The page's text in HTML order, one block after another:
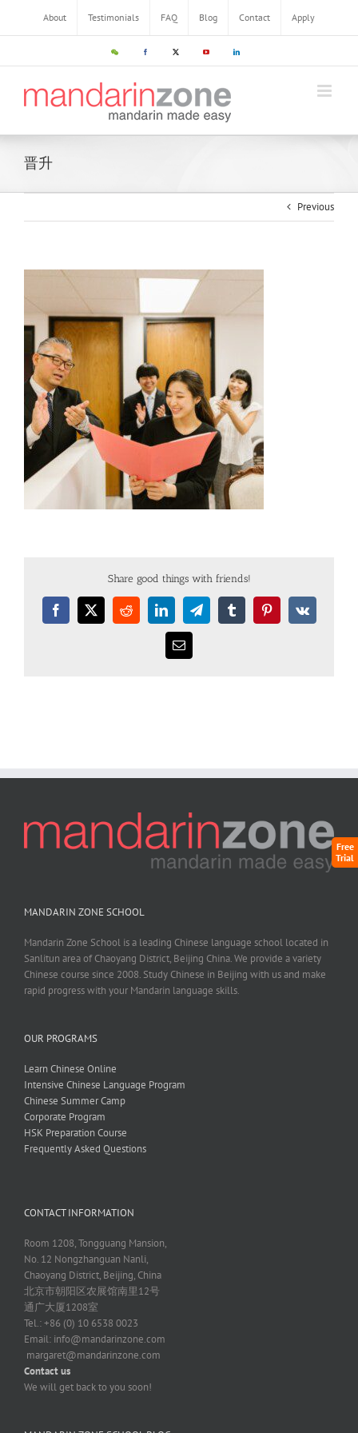
Free
Trial
About Testimonials FAQ Blog Contact Apply
晋升
Previous
Share good things with friends!
MANDARIN ZONE SCHOOL
Mandarin Zone School is a leading Chinese language school located in
Sanlitun area of Chaoyang District, Beijing China. We provide a variety
Chinese course since 2008. Study Chinese in Beijing with us and make
rapid progress with your Mandarin language skills.
OUR PROGRAMS
Learn Chinese Online
Intensive Chinese Language Program
Chinese Summer Camp
Corporate Program
HSK Preparation Course
Frequently Asked Questions
CONTACT INFORMATION
Room 1208, Tongguang Mansion,
No. 12 Nongzhanguan Nanli,
Chaoyang District, Beijing, China
北京市朝阳区农展馆南里12号
通广大厦1208室
Tel.: +86 (0) 10 6538 0023
Email: info@mandarinzone.com
margaret@mandarinzone.com
Contact us
We will get back to you soon!